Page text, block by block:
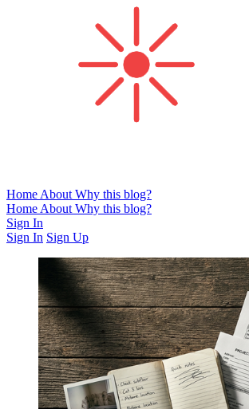
Home About Why this blog?
Home About Why this blog?
Sign In
Sign In Sign Up